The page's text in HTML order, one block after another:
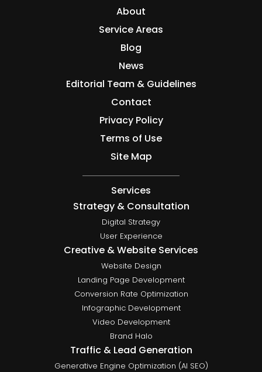
About
Service Areas
Blog
News
Editorial Team & Guidelines
Contact
Privacy Policy
Terms of Use
Site Map
Services
Strategy & Consultation
Digital Strategy
User Experience
Creative & Website Services
Website Design
Landing Page Development
Conversion Rate Optimization
Infographic Development
Video Development
Brand Halo
Traffic & Lead Generation
Generative Engine Optimization (AI SEO)